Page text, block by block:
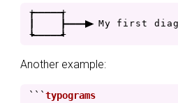
+----+
|---> My fi rst d i ag
+----+
Another example:
```